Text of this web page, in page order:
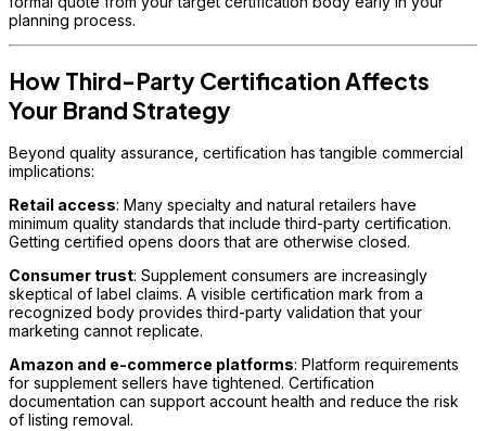
planning process.
How Third-Party Certification Affects
Your Brand Strategy
Beyond quality assurance, certification has tangible commercial
implications:
Retail access: Many specialty and natural retailers have
minimum quality standards that include third-party certification.
Getting certified opens doors that are otherwise closed.
Consumer trust: Supplement consumers are increasingly
skeptical of label claims. A visible certification mark from a
recognized body provides third-party validation that your
marketing cannot replicate.
Amazon and e-commerce platforms: Platform requirements
for supplement sellers have tightened. Certification
documentation can support account health and reduce the risk
of listing removal.